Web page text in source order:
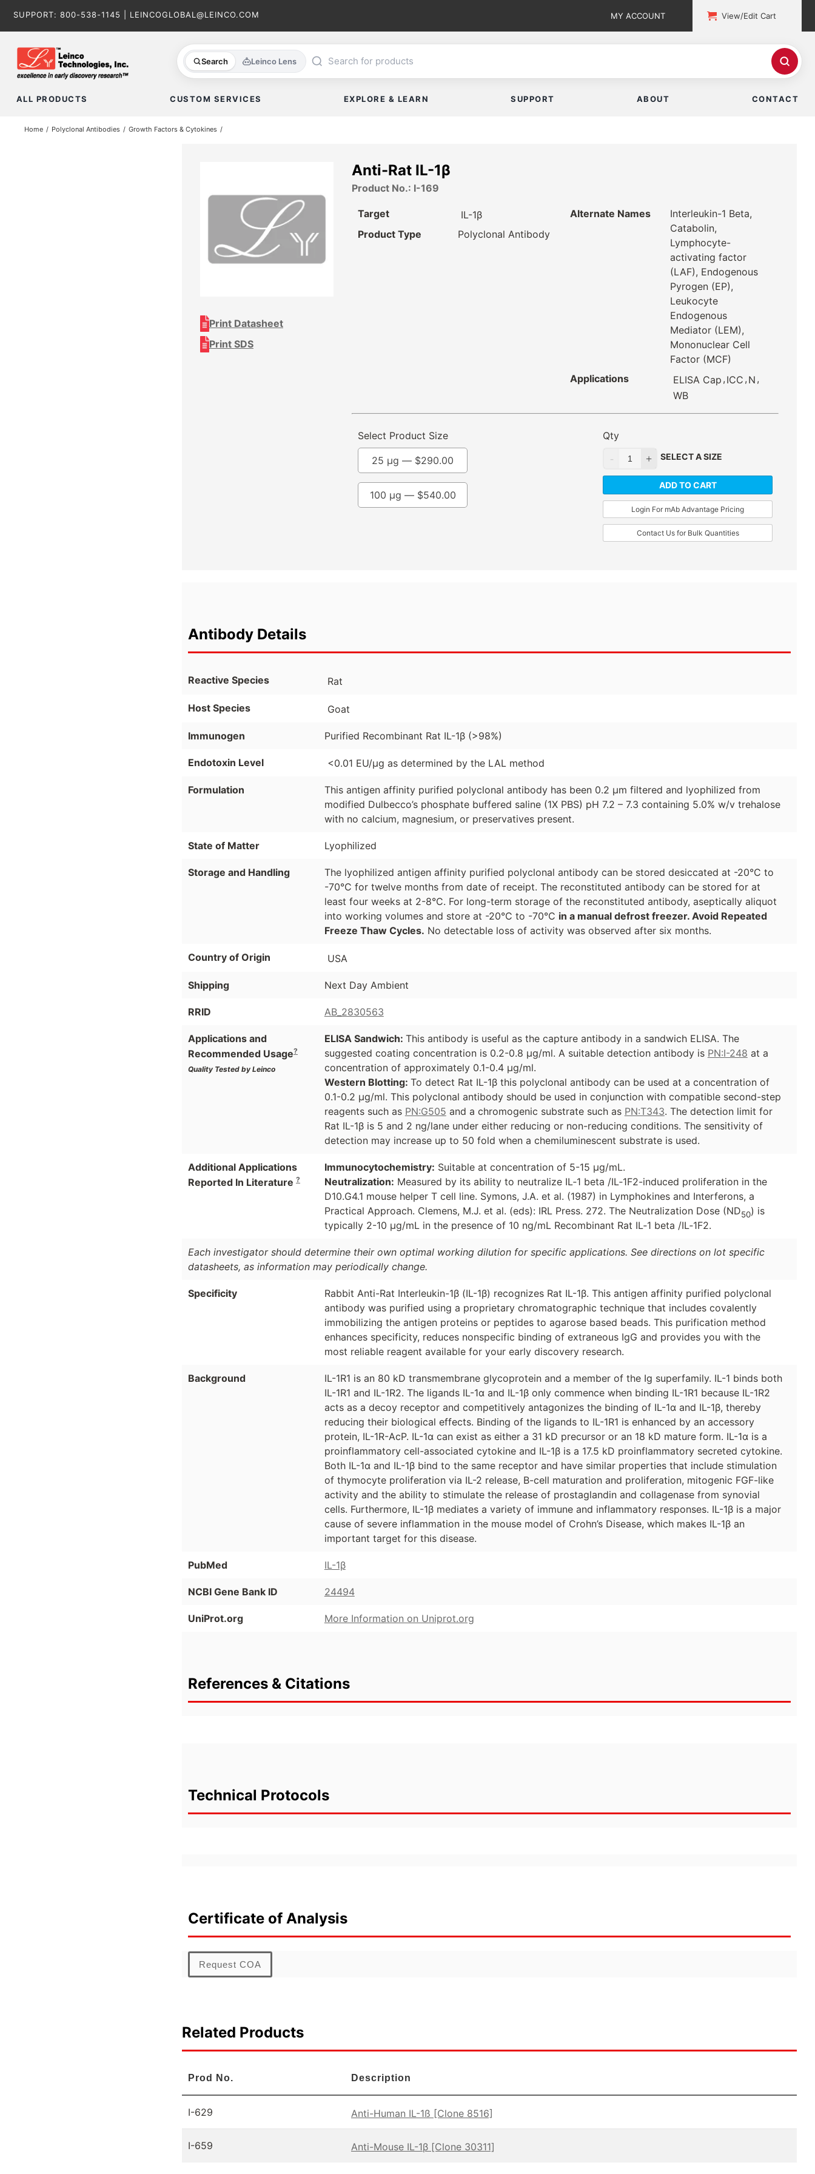
SUPPORT: 800-538-1145 LEINCOGLOBAL@LEINCO.COM MY ACCOUNT View/Edit Cart
Search Leinco Lens
ALL PRODUCTS CUSTOM SERVICES EXPLORE & LEARN SUPPORT ABOUT CONTACT
Home Polyclonal Antibodies Growth Factors & Cytokines
Print Datasheet
Print SDS
Anti-Rat IL-1β
Product No.: I-169
Target
IL-1β
Product Type
Polyclonal Antibody
Alternate Names
Interleukin-1 Beta,
Catabolin,
Lymphocyte-
activating factor
(LAF), Endogenous
Pyrogen (EP),
Leukocyte
Endogenous
Mediator (LEM),
Mononuclear Cell
Factor (MCF)
Applications
ELISA Cap , ICC , N ,
WB
Select Product Size
100 µg — $540.00
25 µg — $290.00
Qty
SELECT A SIZE
ADD TO CART
Login For mAb Advantage Pricing
Contact Us for Bulk Quantities
Antibody Details
Reactive Species Rat
Host Species Goat
Immunogen Purified Recombinant Rat IL-1β (>98%)
Endotoxin Level <0.01 EU/µg as determined by the LAL method
Formulation
This antigen affinity purified polyclonal antibody has been 0.2 µm filtered and lyophilized from
modified Dulbecco’s phosphate buffered saline (1X PBS) pH 7.2 – 7.3 containing 5.0% w/v trehalose
with no calcium, magnesium, or preservatives present.
State of Matter Lyophilized
Storage and Handling
The lyophilized antigen affinity purified polyclonal antibody can be stored desiccated at -20°C to
-70°C for twelve months from date of receipt. The reconstituted antibody can be stored for at
least four weeks at 2-8°C. For long-term storage of the reconstituted antibody, aseptically aliquot
into working volumes and store at -20°C to -70°C in a manual defrost freezer. Avoid Repeated
Freeze Thaw Cycles. No detectable loss of activity was observed after six months.
Country of Origin USA
Shipping Next Day Ambient
RRID AB_2830563
Applications and
Recommended Usage?
Quality Tested by Leinco
ELISA Sandwich: This antibody is useful as the capture antibody in a sandwich ELISA. The
suggested coating concentration is 0.2-0.8 µg/ml. A suitable detection antibody is PN:I-248 at a
concentration of approximately 0.1-0.4 µg/ml.
Western Blotting: To detect Rat IL-1β this polyclonal antibody can be used at a concentration of
0.1-0.2 µg/ml. This polyclonal antibody should be used in conjunction with compatible second-step
reagents such as PN:G505 and a chromogenic substrate such as PN:T343. The detection limit for
Rat IL-1β is 5 and 2 ng/lane under either reducing or non-reducing conditions. The sensitivity of
detection may increase up to 50 fold when a chemiluminescent substrate is used.
Additional Applications
Reported In Literature ?
Immunocytochemistry: Suitable at concentration of 5-15 µg/mL.
Neutralization: Measured by its ability to neutralize IL‑1 beta /IL‑1F2-induced proliferation in the
D10.G4.1 mouse helper T cell line. Symons, J.A. et al. (1987) in Lymphokines and Interferons, a
Practical Approach. Clemens, M.J. et al. (eds): IRL Press. 272. The Neutralization Dose (ND50) is
typically 2-10 µg/mL in the presence of 10 ng/mL Recombinant Rat IL‑1 beta /IL‑1F2.
Each investigator should determine their own optimal working dilution for specific applications. See directions on lot specific
datasheets, as information may periodically change.
Specificity
Rabbit Anti-Rat Interleukin-1β (IL-1β) recognizes Rat IL-1β. This antigen affinity purified polyclonal
antibody was purified using a proprietary chromatographic technique that includes covalently
immobilizing the antigen proteins or peptides to agarose based beads. This purification method
enhances specificity, reduces nonspecific binding of extraneous IgG and provides you with the
most reliable reagent available for your early discovery research.
Background
IL-1R1 is an 80 kD transmembrane glycoprotein and a member of the Ig superfamily. IL-1 binds both
IL-1R1 and IL-1R2. The ligands IL-1α and IL-1β only commence when binding IL-1R1 because IL-1R2
acts as a decoy receptor and competitively antagonizes the binding of IL-1α and IL-1β, thereby
reducing their biological effects. Binding of the ligands to IL-1R1 is enhanced by an accessory
protein, IL-1R-AcP. IL-1α can exist as either a 31 kD precursor or an 18 kD mature form. IL-1α is a
proinflammatory cell-associated cytokine and IL-1β is a 17.5 kD proinflammatory secreted cytokine.
Both IL-1α and IL-1β bind to the same receptor and have similar properties that include stimulation
of thymocyte proliferation via IL-2 release, B-cell maturation and proliferation, mitogenic FGF-like
activity and the ability to stimulate the release of prostaglandin and collagenase from synovial
cells. Furthermore, IL-1β mediates a variety of immune and inflammatory responses. IL-1β is a major
cause of severe inflammation in the mouse model of Crohn’s Disease, which makes IL-1β an
important target for this disease.
PubMed IL-1β
NCBI Gene Bank ID 24494
UniProt.org More Information on Uniprot.org
References & Citations
Technical Protocols
Certificate of Analysis
Request COA
Related Products
Prod No. Description
I-629 Anti-Human IL-1ß [Clone 8516]
I-659 Anti-Mouse IL-1β [Clone 30311]